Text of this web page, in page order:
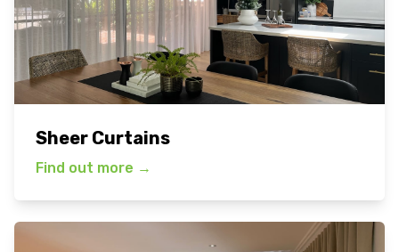
Sheer Curtains
Find out more →